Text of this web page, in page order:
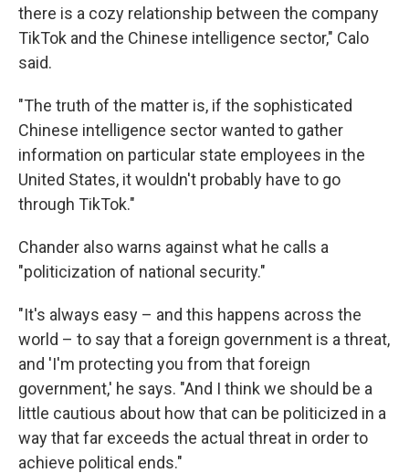
there is a cozy relationship between the company
TikTok and the Chinese intelligence sector," Calo
said.
"The truth of the matter is, if the sophisticated
Chinese intelligence sector wanted to gather
information on particular state employees in the
United States, it wouldn't probably have to go
through TikTok."
Chander also warns against what he calls a
"politicization of national security."
"It's always easy – and this happens across the
world – to say that a foreign government is a threat,
and 'I'm protecting you from that foreign
government,' he says. "And I think we should be a
little cautious about how that can be politicized in a
way that far exceeds the actual threat in order to
achieve political ends."